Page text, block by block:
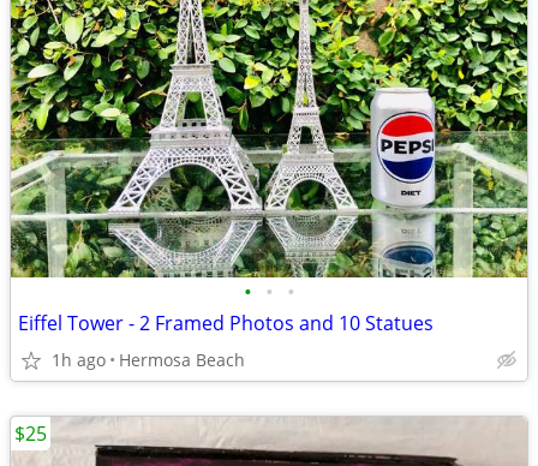
• • •
Eiffel Tower - 2 Framed Photos and 10 Statues
1h ago Hermosa Beach
$25